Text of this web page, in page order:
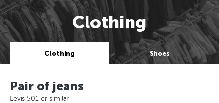
Clothing
Clothing Shoes
Pair of jeans
Levis 501 or similar